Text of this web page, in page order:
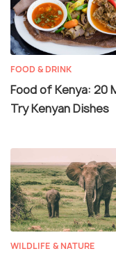
FOOD & DRINK
Food of Kenya: 20
Try Kenyan Dishes
WILDLIFE & NATURE